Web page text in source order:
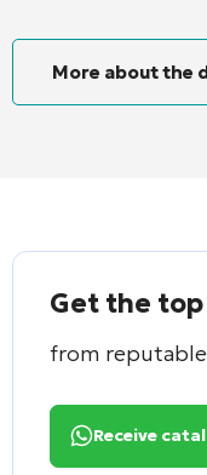
More about the
Get the
from
Receive